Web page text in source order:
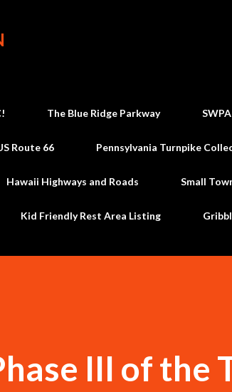
The Blue Ridge Parkway
Route 66 Pennsylvania Turnpike
Hawaii Highways and Roads Small
Kid Friendly Rest Area Listing
III of the